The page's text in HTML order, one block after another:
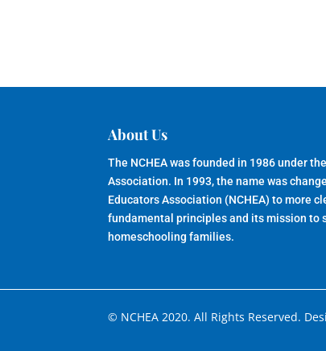
About Us
The NCHEA was founded in 1986 under
Association. In 1993, the name was
Educators Association (NCHEA) to more
fundamental principles and its mission to
homeschooling families.
© NCHEA 2020. All Rights Reserved.